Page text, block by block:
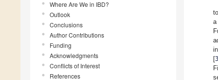
Where Are We in IBD?
Outlook
Conclusions
Author Contributions
Funding
Acknowledgments
Conflicts of Interest
References
a
[3